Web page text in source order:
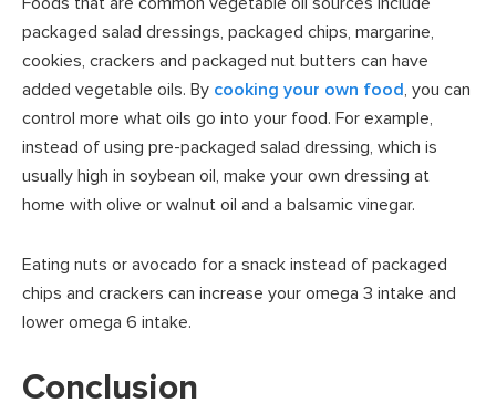
packaged salad dressings, packaged chips, margarine,
cookies, crackers and packaged nut butters can have
added vegetable oils. By cooking your own food, you can
control more what oils go into your food. For example,
instead of using pre-packaged salad dressing, which is
usually high in soybean oil, make your own dressing at
home with olive or walnut oil and a balsamic vinegar.
Eating nuts or avocado for a snack instead of packaged
chips and crackers can increase your omega 3 intake and
lower omega 6 intake.
Conclusion